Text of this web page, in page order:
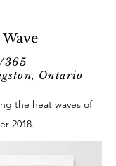
365
Ontario
the heat waves of
2018.